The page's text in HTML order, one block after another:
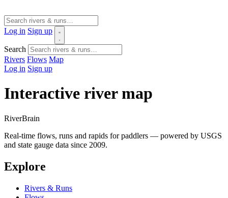
Log in Sign up
Search
Rivers Flows Map
Log in Sign up
Interactive river map
RiverBrain
Real-time flows, runs and rapids for paddlers — powered by USGS
and state gauge data since 2009.
Explore
Rivers & Runs